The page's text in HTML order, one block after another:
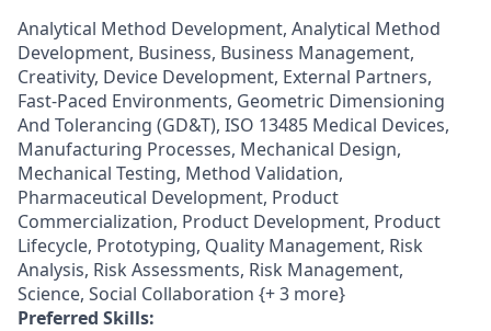
Analytical Method Development, Analytical Method
Development, Business, Business Management,
Creativity, Device Development, External Partners,
Fast-Paced Environments, Geometric Dimensioning
And Tolerancing (GD&T), ISO 13485 Medical Devices,
Manufacturing Processes, Mechanical Design,
Mechanical Testing, Method Validation,
Pharmaceutical Development, Product
Commercialization, Product Development, Product
Lifecycle, Prototyping, Quality Management, Risk
Analysis, Risk Assessments, Risk Management,
Science, Social Collaboration {+ 3 more}
Preferred Skills: